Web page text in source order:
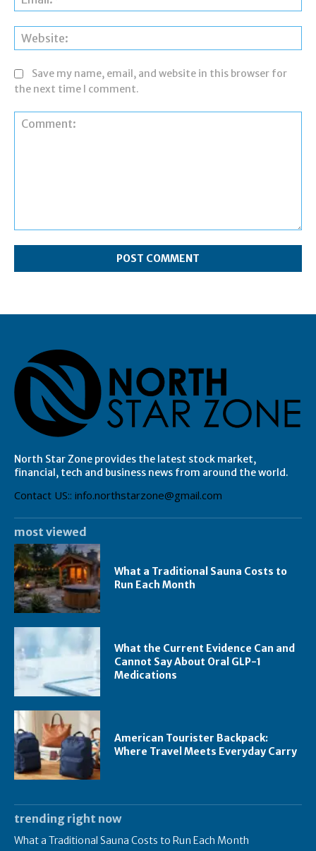
Save my name, email, and website in this browser for
the next time I comment.
North Star Zone provides the latest stock market,
financial, tech and business news from around the world.
Contact US:: info.northstarzone@gmail.com
most viewed
What a Traditional Sauna Costs to
Run Each Month
What the Current Evidence Can and
Cannot Say About Oral GLP-1
Medications
American Tourister Backpack:
Where Travel Meets Everyday Carry
trending right now
What a Traditional Sauna Costs to Run Each Month